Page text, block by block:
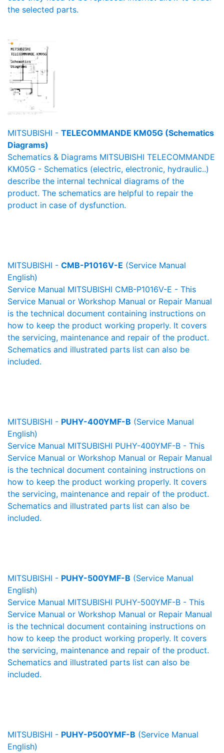
the selected parts.
MITSUBISHI - TELECOMMANDE KM05G (Schematics
Diagrams)
Schematics & Diagrams MITSUBISHI TELECOMMANDE
KM05G - Schematics (electric, electronic, hydraulic..)
describe the internal technical diagrams of the
product. The schematics are helpful to repair the
product in case of dysfunction.
MITSUBISHI - CMB-P1016V-E (Service Manual
English)
Service Manual MITSUBISHI CMB-P1016V-E - This
Service Manual or Workshop Manual or Repair Manual
is the technical document containing instructions on
how to keep the product working properly. It covers
the servicing, maintenance and repair of the product.
Schematics and illustrated parts list can also be
included.
MITSUBISHI - PUHY-400YMF-B (Service Manual
English)
Service Manual MITSUBISHI PUHY-400YMF-B - This
Service Manual or Workshop Manual or Repair Manual
is the technical document containing instructions on
how to keep the product working properly. It covers
the servicing, maintenance and repair of the product.
Schematics and illustrated parts list can also be
included.
MITSUBISHI - PUHY-500YMF-B (Service Manual
English)
Service Manual MITSUBISHI PUHY-500YMF-B - This
Service Manual or Workshop Manual or Repair Manual
is the technical document containing instructions on
how to keep the product working properly. It covers
the servicing, maintenance and repair of the product.
Schematics and illustrated parts list can also be
included.
MITSUBISHI - PUHY-P500YMF-B (Service Manual
English)